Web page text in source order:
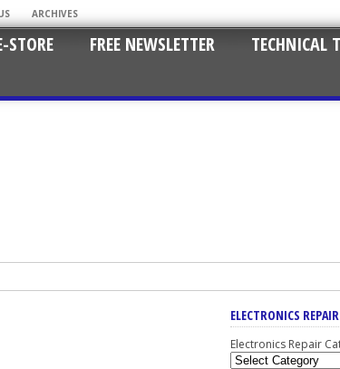
ARCHIVES
STORE FREE NEWSLETTER
TECHNICAL
ELECTRONICS
Electronics Repair